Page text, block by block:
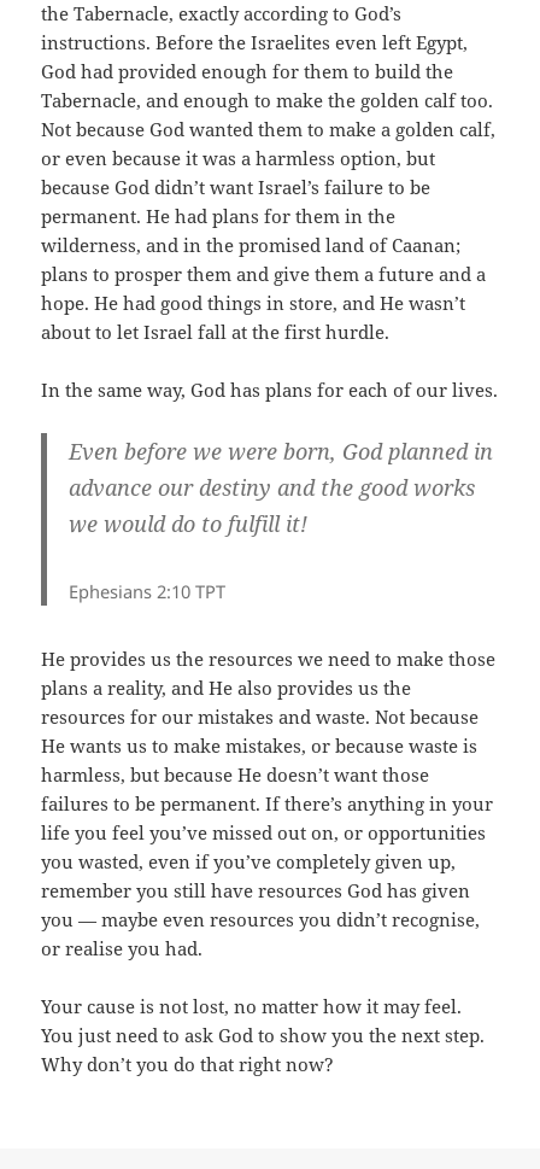
the Tabernacle, exactly according to God’s
instructions. Before the Israelites even left Egypt,
God had provided enough for them to build the
Tabernacle, and enough to make the golden calf too.
Not because God wanted them to make a golden calf,
or even because it was a harmless option, but
because God didn’t want Israel’s failure to be
permanent. He had plans for them in the
wilderness, and in the promised land of Caanan;
plans to prosper them and give them a future and a
hope. He had good things in store, and He wasn’t
about to let Israel fall at the first hurdle.
In the same way, God has plans for each of our lives.
Even before we were born, God planned in
advance our destiny and the good works
we would do to fulfill it!
Ephesians 2:10 TPT
He provides us the resources we need to make those
plans a reality, and He also provides us the
resources for our mistakes and waste. Not because
He wants us to make mistakes, or because waste is
harmless, but because He doesn’t want those
failures to be permanent. If there’s anything in your
life you feel you’ve missed out on, or opportunities
you wasted, even if you’ve completely given up,
remember you still have resources God has given
you — maybe even resources you didn’t recognise,
or realise you had.
Your cause is not lost, no matter how it may feel.
You just need to ask God to show you the next step.
Why don’t you do that right now?